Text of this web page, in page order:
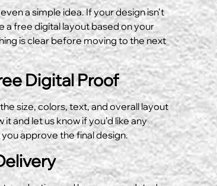
a simple idea. If your design isn’t
a free digital layout based on your
is clear before moving to the next
Digital Proof
size, colors, text, and overall layout
and let us know if you’d like any
approve the final design.